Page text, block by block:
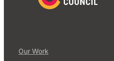
Our Work